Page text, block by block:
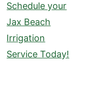
Schedule your
Jax Beach
Irrigation
Service Today!